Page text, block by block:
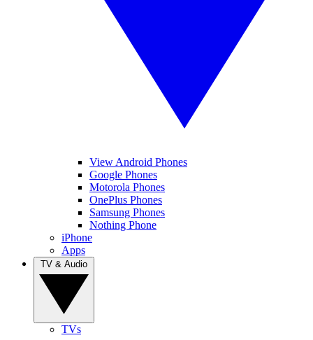
View Android Phones
Google Phones
Motorola Phones
OnePlus Phones
Samsung Phones
Nothing Phone
iPhone
Apps
TVs